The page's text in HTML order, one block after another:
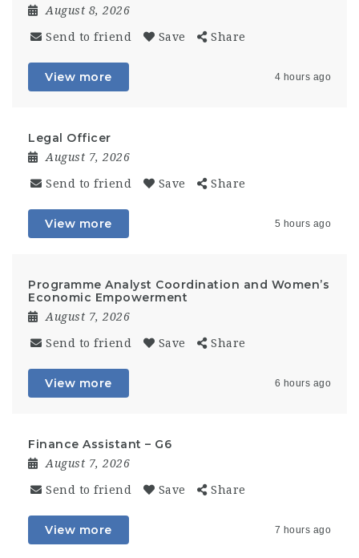
August 8, 2026
Send to friend Save Share
View more 4 hours ago
Legal Officer
August 7, 2026
Send to friend Save Share
View more 5 hours ago
Programme Analyst Coordination and Women’s
Economic Empowerment
August 7, 2026
Send to friend Save Share
View more 6 hours ago
Finance Assistant – G6
August 7, 2026
Send to friend Save Share
View more 7 hours ago